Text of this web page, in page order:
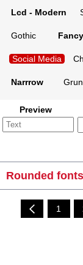
Lcd - Modern
Gothic Fancy
Social Media
Narrrow
Preview
Rounded fonts
1